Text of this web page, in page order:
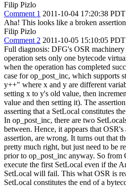
Filip Pizlo
Comment 1 2011-10-04 17:20:38 PDT
Aha! This looks like a broken
Filip Pizlo
Comment 2 2011-10-05 15:10:05 PDT
Full diagnosis: DFG's OSR machinery
operation sets only one bytecode
when the operation has completed
case for op_post_inc, which supports
y++" where x and y are different
setting x to y's old value, then
value and then setting it). The
asserting that a SetLocal constitutes
In op_post_inc, there are two
between. Hence, it appears that
assertion, are wrong. It turns out that
pretty much right, but just need to be
prior to op_post_inc anyway. So from
execute the first SetLocal even if the
SetLocal will fail. This what OSR is
SetLocal constitutes the end of a